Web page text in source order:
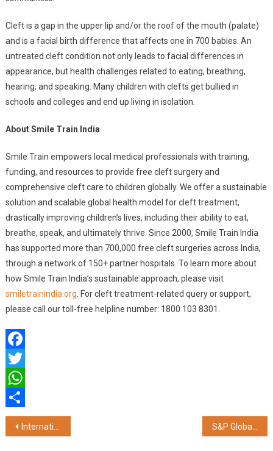
Cleft is a gap in the upper lip and/or the roof of the mouth (palate)
and is a facial birth difference that affects one in 700 babies. An
untreated cleft condition not only leads to facial differences in
appearance, but health challenges related to eating, breathing,
hearing, and speaking. Many children with clefts get bullied in
schools and colleges and end up living in isolation.
About Smile Train India
Smile Train empowers local medical professionals with training,
funding, and resources to provide free cleft surgery and
comprehensive cleft care to children globally. We offer a sustainable
solution and scalable global health model for cleft treatment,
drastically improving children’s lives, including their ability to eat,
breathe, speak, and ultimately thrive. Since 2000, Smile Train India
has supported more than 700,000 free cleft surgeries across India,
through a network of 150+ partner hospitals. To learn more about
how Smile Train India’s sustainable approach, please visit
smiletrainindia.org . For cleft treatment-related query or support,
please call our toll-free helpline number: 1800 103 8301.
Facebook
Twitter
WhatsApp
Share
Post
International Yoga Day, patients gathered at BM Birla Heart Hospital